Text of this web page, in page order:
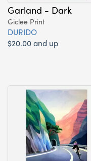
Garland - Dark
Giclee Print
DURIDO
$20.00 and up